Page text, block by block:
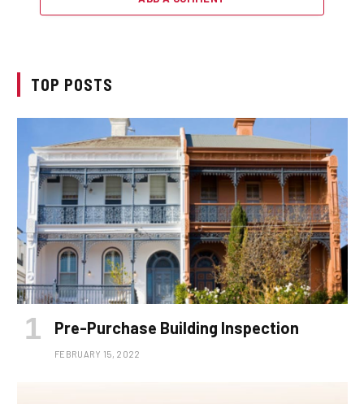
TOP POSTS
Pre-Purchase Building Inspection
FEBRUARY 15, 2022